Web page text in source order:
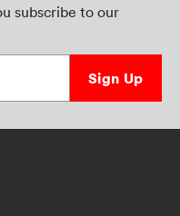
subscribe to our
Sign Up